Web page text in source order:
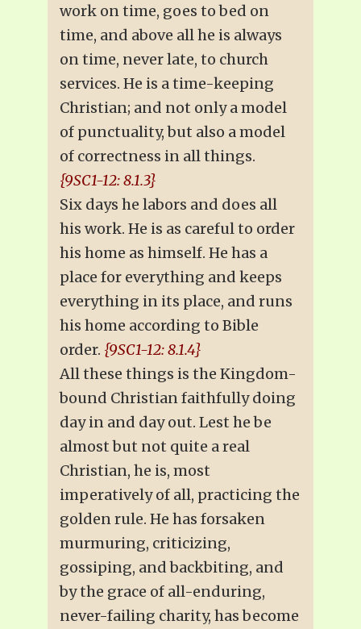
work on time, goes to bed on
time, and above all he is always
on time, never late, to church
services. He is a time-keeping
Christian; and not only a model
of punctuality, but also a model
of correctness in all things.
{9SC1-12: 8.1.3}
Six days he labors and does all
his work. He is as careful to order
his home as himself. He has a
place for everything and keeps
everything in its place, and runs
his home according to Bible
order. {9SC1-12: 8.1.4}
All these things is the Kingdom-
bound Christian faithfully doing
day in and day out. Lest he be
almost but not quite a real
Christian, he is, most
imperatively of all, practicing the
golden rule. He has forsaken
murmuring, criticizing,
gossiping, and backbiting, and
by the grace of all-enduring,
never-failing charity, has become